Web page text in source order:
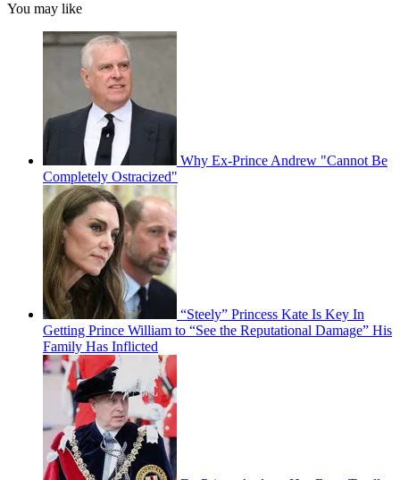
You may like
Why Ex-Prince Andrew "Cannot Be
Completely Ostracized"
“Steely” Princess Kate Is Key In
Getting Prince William to “See the Reputational Damage” His
Family Has Inflicted